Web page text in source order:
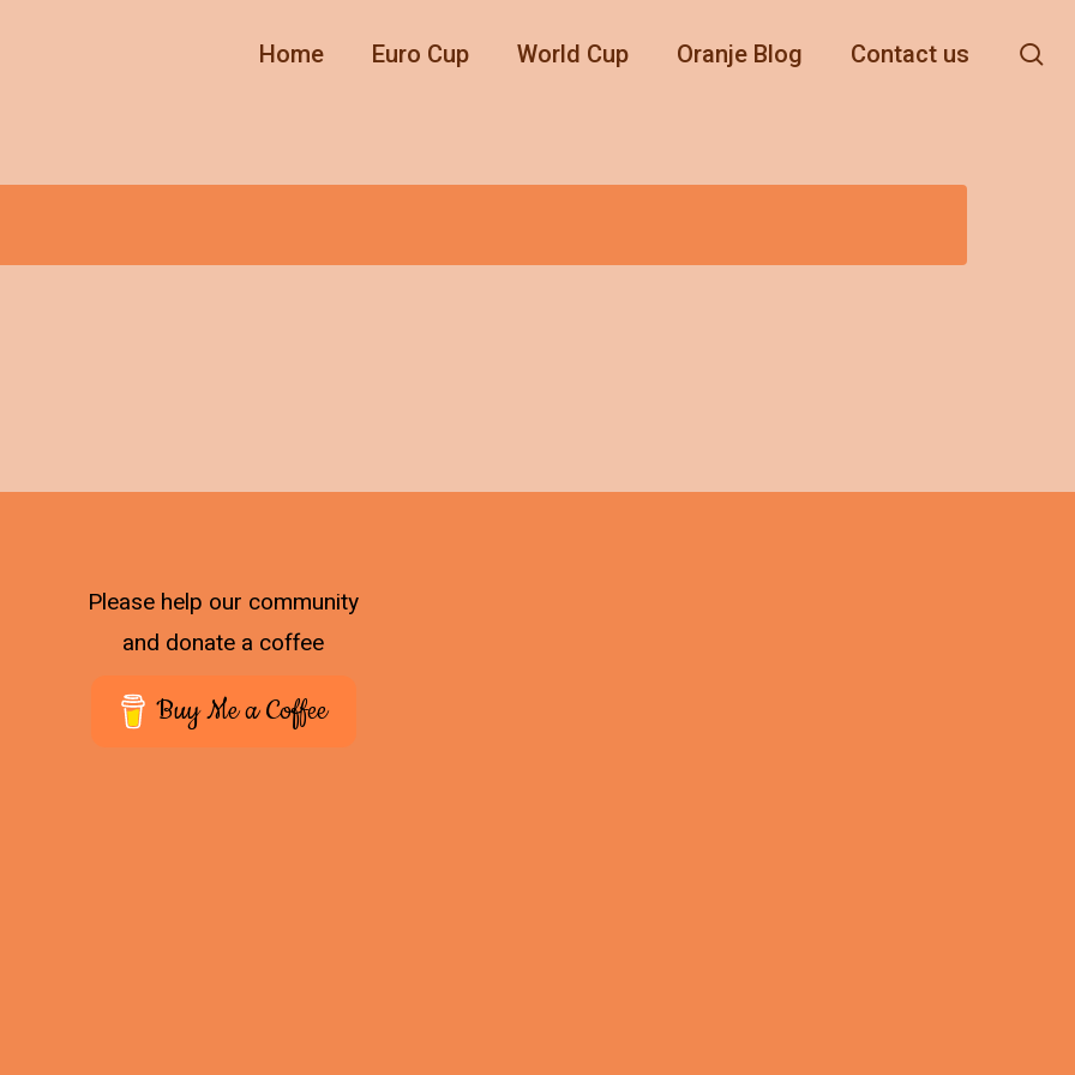
Home Euro Cup World Cup Oranje Blog Contact us
Please help our community
and donate a coffee
Buy Me a Coffee